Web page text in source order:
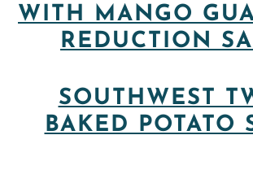
WITH MANGO
REDUCTION
SOUTHWEST
BAKED POTATO